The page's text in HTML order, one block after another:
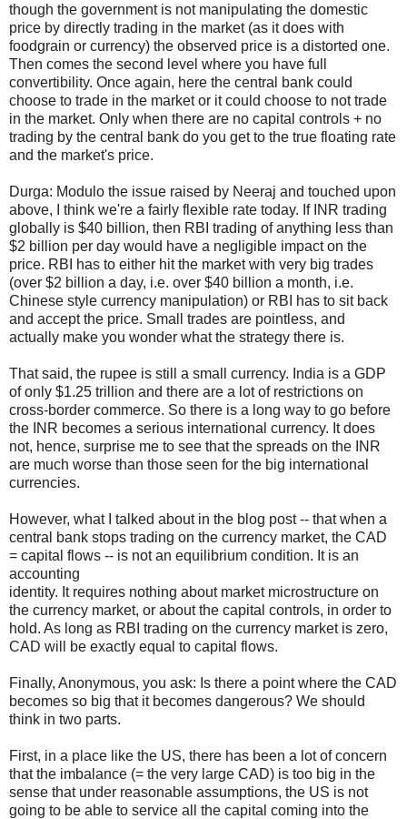
though the government is not manipulating the domestic
price by directly trading in the market (as it does with
foodgrain or currency) the observed price is a distorted one.
Then comes the second level where you have full
convertibility. Once again, here the central bank could
choose to trade in the market or it could choose to not trade
in the market. Only when there are no capital controls + no
trading by the central bank do you get to the true floating rate
and the market's price.
Durga: Modulo the issue raised by Neeraj and touched upon
above, I think we're a fairly flexible rate today. If INR trading
globally is $40 billion, then RBI trading of anything less than
$2 billion per day would have a negligible impact on the
price. RBI has to either hit the market with very big trades
(over $2 billion a day, i.e. over $40 billion a month, i.e.
Chinese style currency manipulation) or RBI has to sit back
and accept the price. Small trades are pointless, and
actually make you wonder what the strategy there is.
That said, the rupee is still a small currency. India is a GDP
of only $1.25 trillion and there are a lot of restrictions on
cross-border commerce. So there is a long way to go before
the INR becomes a serious international currency. It does
not, hence, surprise me to see that the spreads on the INR
are much worse than those seen for the big international
currencies.
However, what I talked about in the blog post -- that when a
central bank stops trading on the currency market, the CAD
= capital flows -- is not an equilibrium condition. It is an
accounting
identity. It requires nothing about market microstructure on
the currency market, or about the capital controls, in order to
hold. As long as RBI trading on the currency market is zero,
CAD will be exactly equal to capital flows.
Finally, Anonymous, you ask: Is there a point where the CAD
becomes so big that it becomes dangerous? We should
think in two parts.
First, in a place like the US, there has been a lot of concern
that the imbalance (= the very large CAD) is too big in the
sense that under reasonable assumptions, the US is not
going to be able to service all the capital coming into the